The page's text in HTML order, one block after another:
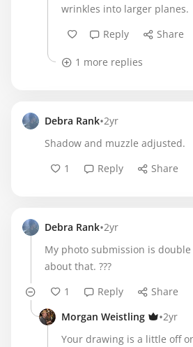
wrinkles into larger planes.
Reply
Share
1 more replies
Debra Rank•2yr
Shadow and muzzle adjusted.
1
Reply Share
Debra Rank•2yr
My photo submission is
about that. ???
1
Reply
Share
Morgan Weistling
•2yr
Your drawing is a little off